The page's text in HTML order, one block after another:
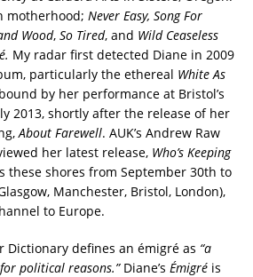
motherhood; Never Easy, Song For
Wood, So Tired, and Wild Ceaseless
My radar first detected Diane in 2009
particularly the ethereal White As
by her performance at Bristol’s
2013, shortly after the release of her
About Farewell. AUK’s Andrew Raw
her latest release, Who’s Keeping
these shores from September 30th to
Manchester, Bristol, London),
to Europe.
Dictionary defines an émigré as “a
political reasons.” Diane’s Émigré is